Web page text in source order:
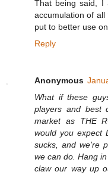
That being said, I
accumulation of
put to better use
Reply
Anonymous
What if these
players and best
market as THE
would you expect
sucks, and we're
we can do. Hang
claw our way up